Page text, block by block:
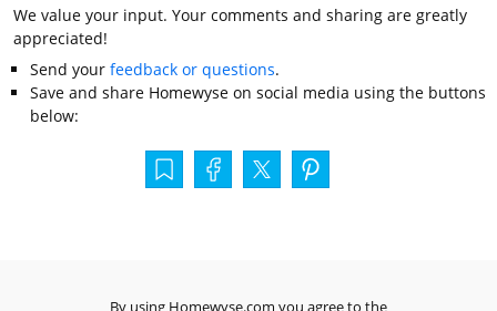
We value your input. Your comments and sharing are greatly
appreciated!
Send your feedback or questions.
Save and share Homewyse on social media using the buttons
below:
By using Homewyse.com you agree to the